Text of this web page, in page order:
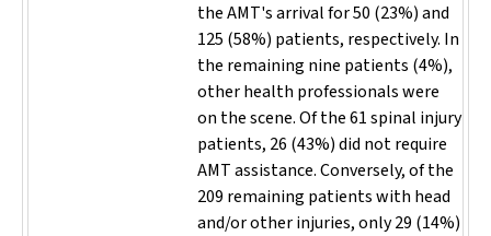
the AMT's arrival for 50 (23%) and
125 (58%) patients, respectively. In
the remaining nine patients (4%),
other health professionals were
on the scene. Of the 61 spinal injury
patients, 26 (43%) did not require
AMT assistance. Conversely, of the
209 remaining patients with head
and/or other injuries, only 29 (14%)